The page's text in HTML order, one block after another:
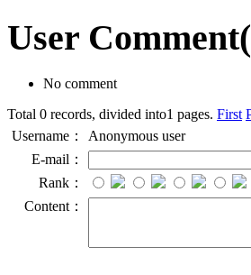
User Comment
No comment
Total 0 records, divided into1 pages. First
Username：
Anonymous user
E-mail：
Rank：
Content：